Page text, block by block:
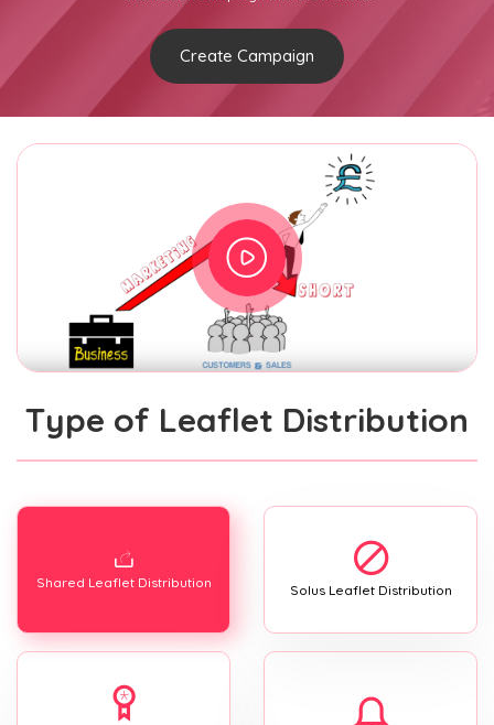
Create Campaign
Type of Leaflet Distribution
Shared Leaflet Distribution Solus Leaflet Distribution